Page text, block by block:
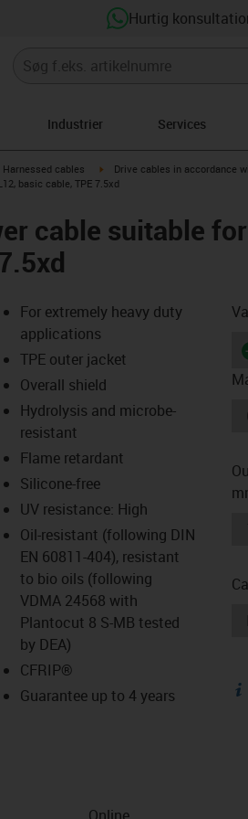
Hurtig
Industrier Services
igus-icon-arrow-right
Harnessed cables igus-icon-arrow-right
Drive cables in accordance
basic cable, TPE 7.5xd
cable suitable
icon-lupe
icon-lupe
For extremely heavy duty
applications
TPE outer jacket
Overall shield
Hydrolysis and microbe-
resistant
Flame retardant
Silicone-free
UV resistance: High
Oil-resistant (following DIN
EN 60811-404), resistant
to bio oils (following
VDMA 24568 with
Plantocut 8 S-MB tested
by DEA)
CFRIP®
Guarantee up to 4 years
Online